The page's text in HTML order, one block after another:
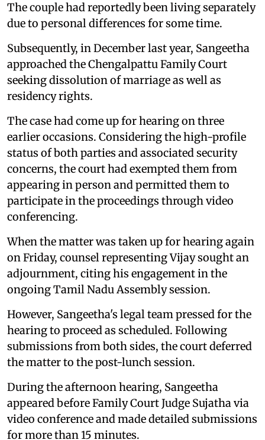
The couple had reportedly been living separately
due to personal differences for some time.
Subsequently, in December last year, Sangeetha
approached the Chengalpattu Family Court
seeking dissolution of marriage as well as
residency rights.
The case had come up for hearing on three
earlier occasions. Considering the high-profile
status of both parties and associated security
concerns, the court had exempted them from
appearing in person and permitted them to
participate in the proceedings through video
conferencing.
When the matter was taken up for hearing again
on Friday, counsel representing Vijay sought an
adjournment, citing his engagement in the
ongoing Tamil Nadu Assembly session.
However, Sangeetha's legal team pressed for the
hearing to proceed as scheduled. Following
submissions from both sides, the court deferred
the matter to the post-lunch session.
During the afternoon hearing, Sangeetha
appeared before Family Court Judge Sujatha via
video conference and made detailed submissions
for more than 15 minutes.